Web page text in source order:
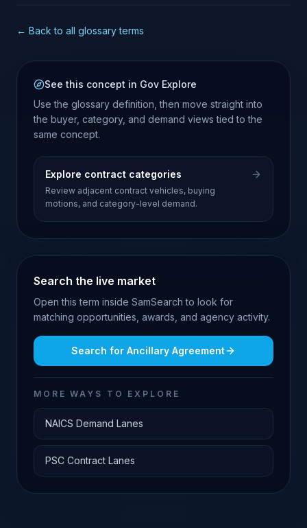
← Back to all glossary terms
See this concept in Gov Explore
Use the glossary definition, then move straight into
the buyer, category, and demand views tied to the
same concept.
Explore contract categories
Review adjacent contract vehicles, buying
motions, and category-level demand.
Search the live market
Open this term inside SamSearch to look for
matching opportunities, awards, and agency activity.
Search for Ancillary Agreement
MORE WAYS TO EXPLORE
NAICS Demand Lanes
PSC Contract Lanes